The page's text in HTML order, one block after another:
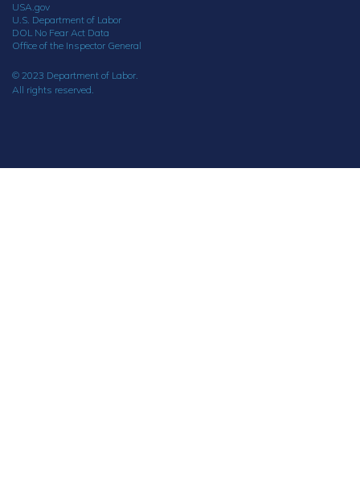
USA.gov
U.S. Department of Labor
DOL No Fear Act Data
Office of the Inspector General
© 2023 Department of Labor.
All rights reserved.